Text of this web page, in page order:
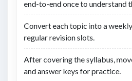
end-to-end once to understand
Convert each topic into a
regular revision slots.
After covering the syllabus,
and answer keys for practice.